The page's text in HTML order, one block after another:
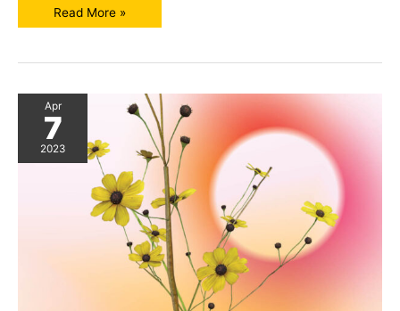
SENSEable
Read More »
Apr
7
2023